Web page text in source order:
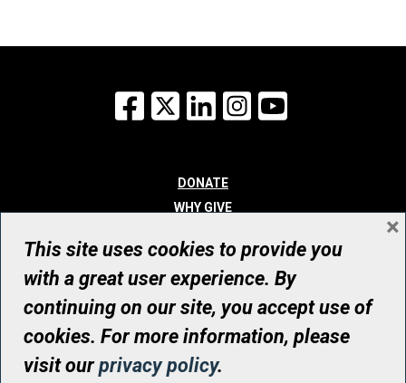
Facebook
X LinkedInInstagram
DONATE
WHY GIVE
WHO WE ARE
CONTACT
© UHN Foundation, all rights reserved
Registered Canadian Charitable Organization Number: 12386 4068
RR0001
This site uses cookies to provide you
with a great user experience. By
continuing on our site, you accept use of
cookies. For more information, please
visit ourprivacy policy.
×